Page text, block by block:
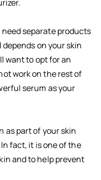
separate products
on your skin
want to opt for an
work on the rest of
serum as your
as part of your skin
fact, it is one of the
and to help prevent